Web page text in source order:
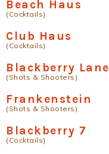
Beach Haus
(Cocktails)
Club Haus
(Cocktails)
Blackberry Lane
(Shots & Shooters)
Frankenstein
(Shots & Shooters)
Blackberry 7
(Cocktails)